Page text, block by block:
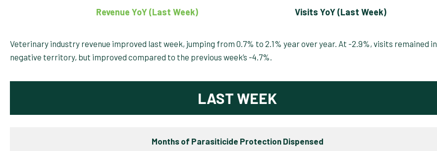
Revenue YoY (Last Week) Visits YoY (Last Week)
Veterinary industry revenue improved last week, jumping from 0.7% to 2.1% year over year. At -2.9%, visits remained in
negative territory, but improved compared to the previous week’s -4.7%.
LAST WEEK
Months of Parasiticide Protection Dispensed